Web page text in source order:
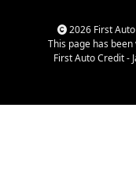
cars, late model
trucks, used SUVs, and
priced transportation
2026 First Auto
This page has
First Auto Credit -